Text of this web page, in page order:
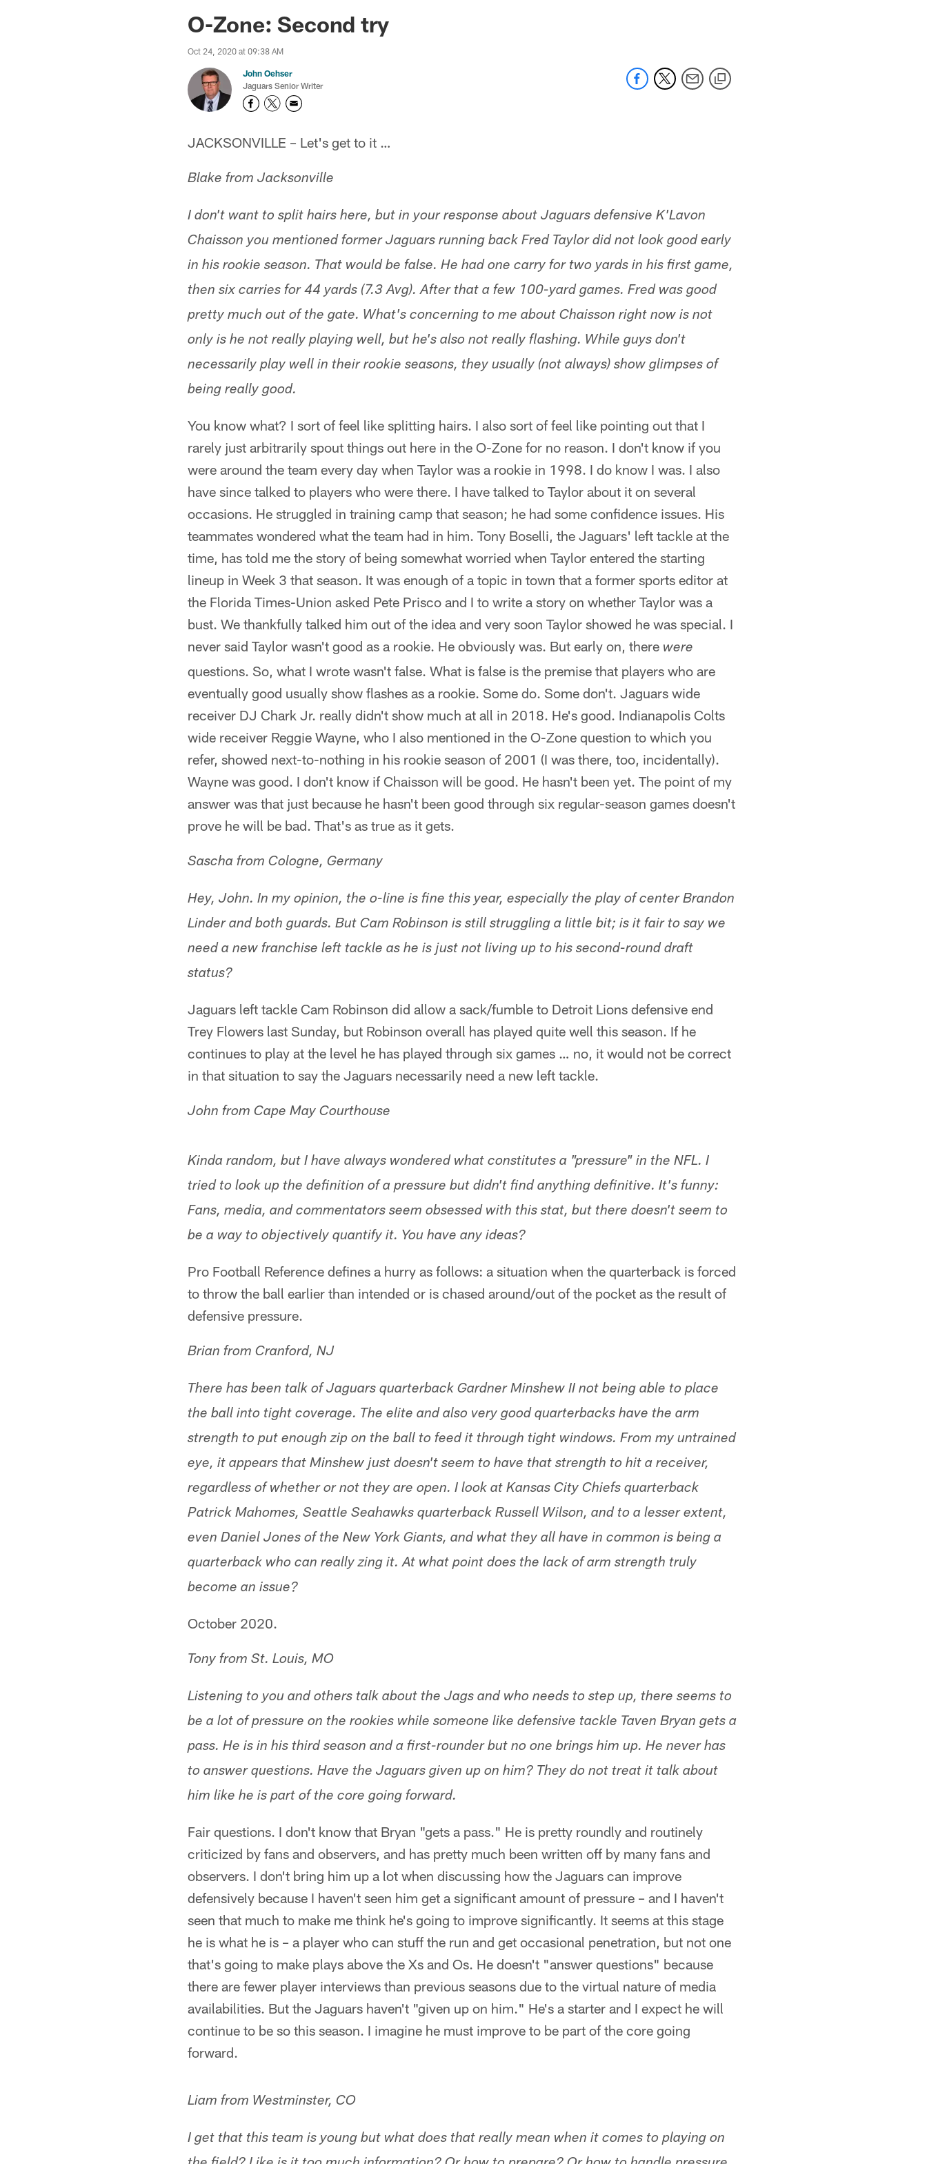
Jaguars News | Jacksonville Jaguars - jaguars.com
O-Zone: Second try
Oct 24, 2020 at 09:38 AM
John Oehser
Jaguars Senior Writer
JACKSONVILLE – Let's get to it …
Blake from Jacksonville
I don't want to split hairs here, but in your response about Jaguars defensive K'Lavon
Chaisson you mentioned former Jaguars running back Fred Taylor did not look good early
in his rookie season. That would be false. He had one carry for two yards in his first game,
then six carries for 44 yards (7.3 Avg). After that a few 100-yard games. Fred was good
pretty much out of the gate. What's concerning to me about Chaisson right now is not
only is he not really playing well, but he's also not really flashing. While guys don't
necessarily play well in their rookie seasons, they usually (not always) show glimpses of
being really good.
You know what? I sort of feel like splitting hairs. I also sort of feel like pointing out that I
rarely just arbitrarily spout things out here in the O-Zone for no reason. I don't know if you
were around the team every day when Taylor was a rookie in 1998. I do know I was. I also
have since talked to players who were there. I have talked to Taylor about it on several
occasions. He struggled in training camp that season; he had some confidence issues. His
teammates wondered what the team had in him. Tony Boselli, the Jaguars' left tackle at the
time, has told me the story of being somewhat worried when Taylor entered the starting
lineup in Week 3 that season. It was enough of a topic in town that a former sports editor at
the Florida Times-Union asked Pete Prisco and I to write a story on whether Taylor was a
bust. We thankfully talked him out of the idea and very soon Taylor showed he was special. I
never said Taylor wasn't good as a rookie. He obviously was. But early on, there were
questions. So, what I wrote wasn't false. What is false is the premise that players who are
eventually good usually show flashes as a rookie. Some do. Some don't. Jaguars wide
receiver DJ Chark Jr. really didn't show much at all in 2018. He's good. Indianapolis Colts
wide receiver Reggie Wayne, who I also mentioned in the O-Zone question to which you
refer, showed next-to-nothing in his rookie season of 2001 (I was there, too, incidentally).
Wayne was good. I don't know if Chaisson will be good. He hasn't been yet. The point of my
answer was that just because he hasn't been good through six regular-season games doesn't
prove he will be bad. That's as true as it gets.
Sascha from Cologne, Germany
Hey, John. In my opinion, the o-line is fine this year, especially the play of center Brandon
Linder and both guards. But Cam Robinson is still struggling a little bit; is it fair to say we
need a new franchise left tackle as he is just not living up to his second-round draft
status?
Jaguars left tackle Cam Robinson did allow a sack/fumble to Detroit Lions defensive end
Trey Flowers last Sunday, but Robinson overall has played quite well this season. If he
continues to play at the level he has played through six games … no, it would not be correct
in that situation to say the Jaguars necessarily need a new left tackle.
John from Cape May Courthouse
Kinda random, but I have always wondered what constitutes a "pressure" in the NFL. I
tried to look up the definition of a pressure but didn't find anything definitive. It's funny:
Fans, media, and commentators seem obsessed with this stat, but there doesn't seem to
be a way to objectively quantify it. You have any ideas?
Pro Football Reference defines a hurry as follows: a situation when the quarterback is forced
to throw the ball earlier than intended or is chased around/out of the pocket as the result of
defensive pressure.
Brian from Cranford, NJ
There has been talk of Jaguars quarterback Gardner Minshew II not being able to place
the ball into tight coverage. The elite and also very good quarterbacks have the arm
strength to put enough zip on the ball to feed it through tight windows. From my untrained
eye, it appears that Minshew just doesn't seem to have that strength to hit a receiver,
regardless of whether or not they are open. I look at Kansas City Chiefs quarterback
Patrick Mahomes, Seattle Seahawks quarterback Russell Wilson, and to a lesser extent,
even Daniel Jones of the New York Giants, and what they all have in common is being a
quarterback who can really zing it. At what point does the lack of arm strength truly
become an issue?
October 2020.
Tony from St. Louis, MO
Listening to you and others talk about the Jags and who needs to step up, there seems to
be a lot of pressure on the rookies while someone like defensive tackle Taven Bryan gets a
pass. He is in his third season and a first-rounder but no one brings him up. He never has
to answer questions. Have the Jaguars given up on him? They do not treat it talk about
him like he is part of the core going forward.
Fair questions. I don't know that Bryan "gets a pass." He is pretty roundly and routinely
criticized by fans and observers, and has pretty much been written off by many fans and
observers. I don't bring him up a lot when discussing how the Jaguars can improve
defensively because I haven't seen him get a significant amount of pressure – and I haven't
seen that much to make me think he's going to improve significantly. It seems at this stage
he is what he is – a player who can stuff the run and get occasional penetration, but not one
that's going to make plays above the Xs and Os. He doesn't "answer questions" because
there are fewer player interviews than previous seasons due to the virtual nature of media
availabilities. But the Jaguars haven't "given up on him." He's a starter and I expect he will
continue to be so this season. I imagine he must improve to be part of the core going
forward.
Liam from Westminster, CO
I get that this team is young but what does that really mean when it comes to playing on